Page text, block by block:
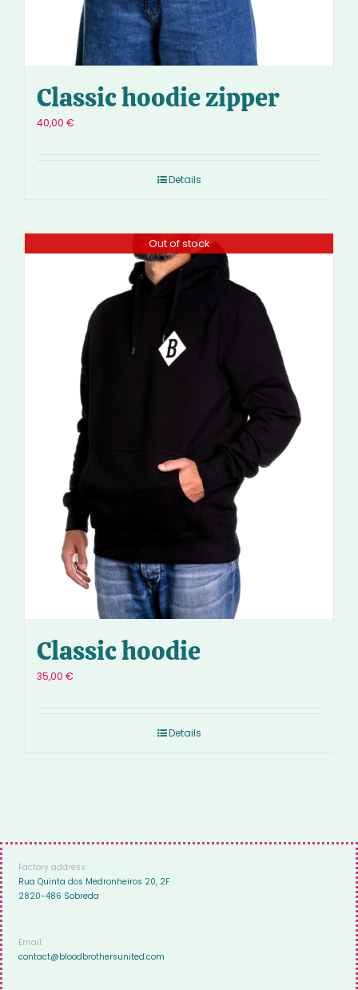
Classic hoodie zipper
40,00 €
Details
Out of stock
Classic hoodie
35,00 €
Details
Factory address:
Rua Quinta dos Medronheiros 20, 2F
2820-486 Sobreda
Email:
contact@bloodbrothersunited.com